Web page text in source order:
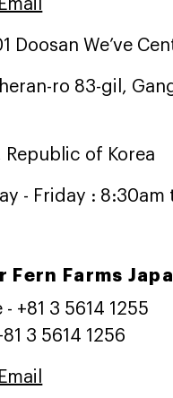
Doosan We’ve
ro 83-gil,
Republic of Korea
- Friday : 8:30am
Fern Farms
- +81 3 5614 1255
3 5614 1256